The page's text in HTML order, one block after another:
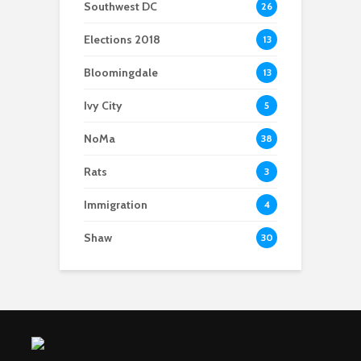
Southwest DC 26
Elections 2018 13
Bloomingdale 13
Ivy City 5
NoMa 38
Rats 3
Immigration 4
Shaw 30